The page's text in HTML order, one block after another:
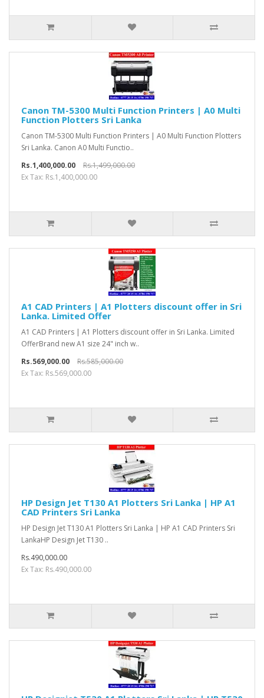
Canon TM-5300 Multi Function Printers | A0 Multi
Function Plotters Sri Lanka
Canon TM-5300 Multi Function Printers | A0 Multi Function Plotters
Sri Lanka. Canon A0 Multi Functio..
Rs.1,400,000.00
Rs.1,499,000.00
Ex Tax: Rs.1,400,000.00
A1 CAD Printers | A1 Plotters discount offer in Sri
Lanka. Limited Offer
A1 CAD Printers | A1 Plotters discount offer in Sri Lanka. Limited
OfferBrand new A1 size 24" inch w..
Rs.569,000.00
Rs.585,000.00
Ex Tax: Rs.569,000.00
HP Design Jet T130 A1 Plotters Sri Lanka | HP A1
CAD Printers Sri Lanka
HP Design Jet T130 A1 Plotters Sri Lanka | HP A1 CAD Printers Sri
LankaHP Design Jet T130 ..
Rs.490,000.00
Ex Tax: Rs.490,000.00